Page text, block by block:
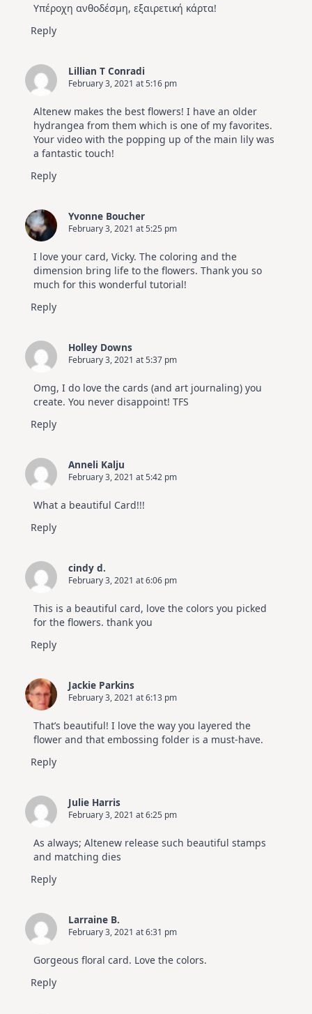
Υπέροχη ανθοδέσμη, εξαιρετική κάρτα!
Reply
Lillian T Conradi
February 3, 2021 at 5:16 pm
Altenew makes the best flowers! I have an older
hydrangea from them which is one of my favorites.
Your video with the popping up of the main lily was
a fantastic touch!
Reply
Yvonne Boucher
February 3, 2021 at 5:25 pm
I love your card, Vicky. The coloring and the
dimension bring life to the flowers. Thank you so
much for this wonderful tutorial!
Reply
Holley Downs
February 3, 2021 at 5:37 pm
Omg, I do love the cards (and art journaling) you
create. You never disappoint! TFS
Reply
Anneli Kalju
February 3, 2021 at 5:42 pm
What a beautiful Card!!!
Reply
cindy d.
February 3, 2021 at 6:06 pm
This is a beautiful card, love the colors you picked
for the flowers. thank you
Reply
Jackie Parkins
February 3, 2021 at 6:13 pm
That’s beautiful! I love the way you layered the
flower and that embossing folder is a must-have.
Reply
Julie Harris
February 3, 2021 at 6:25 pm
As always; Altenew release such beautiful stamps
and matching dies
Reply
Larraine B.
February 3, 2021 at 6:31 pm
Gorgeous floral card. Love the colors.
Reply